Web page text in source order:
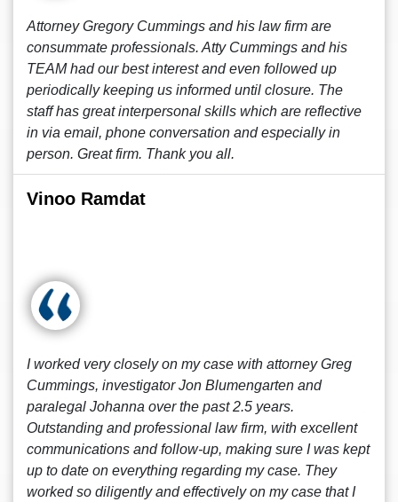
Attorney Gregory Cummings and his law firm are
consummate professionals. Atty Cummings and his
TEAM had our best interest and even followed up
periodically keeping us informed until closure. The
staff has great interpersonal skills which are reflective
in via email, phone conversation and especially in
person. Great firm. Thank you all.
Vinoo Ramdat
I worked very closely on my case with attorney Greg
Cummings, investigator Jon Blumengarten and
paralegal Johanna over the past 2.5 years.
Outstanding and professional law firm, with excellent
communications and follow-up, making sure I was kept
up to date on everything regarding my case. They
worked so diligently and effectively on my case that I